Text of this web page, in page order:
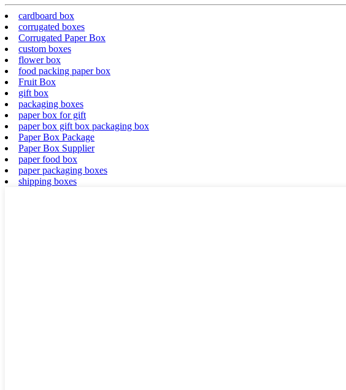
cardboard box
corrugated boxes
Corrugated Paper Box
custom boxes
flower box
food packing paper box
Fruit Box
gift box
packaging boxes
paper box for gift
paper box gift box packaging box
Paper Box Package
Paper Box Supplier
paper food box
paper packaging boxes
shipping boxes